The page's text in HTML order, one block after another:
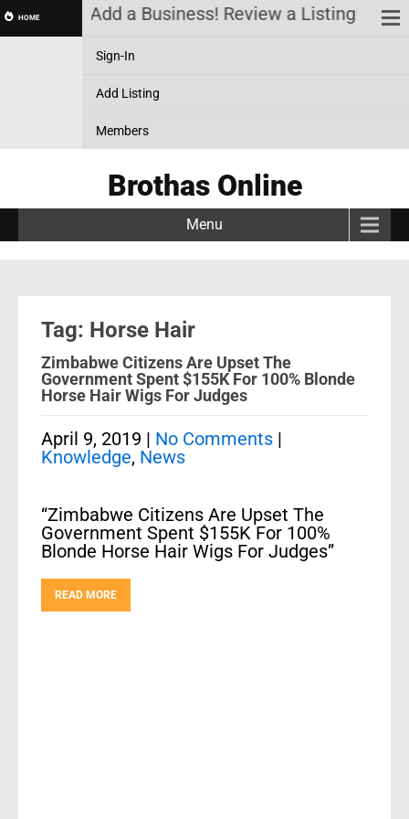
HOME Add a Business! Review a Listing! &
Sign-In
Add Listing
Members
Brothas Online
Menu
Tag: Horse Hair
Zimbabwe Citizens Are Upset The
Government Spent $155K For 100% Blonde
Horse Hair Wigs For Judges
April 9, 2019 | No Comments |
Knowledge, News
“Zimbabwe Citizens Are Upset The
Government Spent $155K For 100%
Blonde Horse Hair Wigs For Judges”
READ MORE